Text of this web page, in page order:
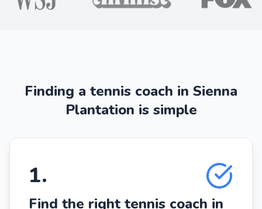
Finding a tennis coach in Sienna
Plantation is simple
1.
Find the right tennis coach in